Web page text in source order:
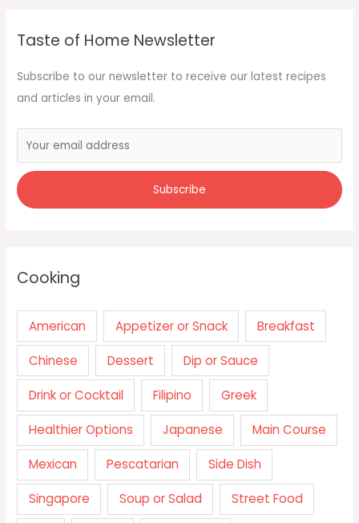
Taste of Home Newsletter
Subscribe to our newsletter to receive our latest recipes
and articles in your email.
Cooking
American Appetizer or Snack Breakfast
Chinese Dessert Dip or Sauce
Drink or Cocktail Filipino Greek
Healthier Options Japanese Main Course
Mexican Pescatarian Side Dish
Singapore Soup or Salad Street Food